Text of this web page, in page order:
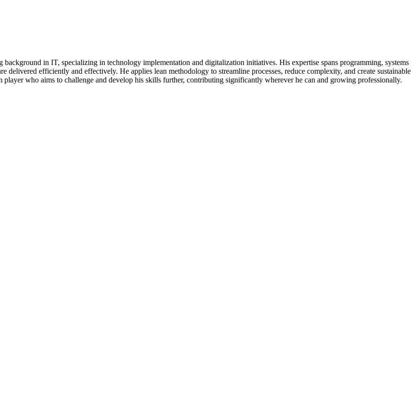
in IT, specializing in technology implementation and digitalization initiatives. His expertise spans programming, systems
delivered efficiently and effectively. He applies lean methodology to streamline processes, reduce complexity, and create sustainable
who aims to challenge and develop his skills further, contributing significantly wherever he can and growing professionally.